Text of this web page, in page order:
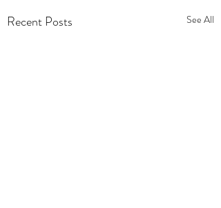
Recent Posts See All